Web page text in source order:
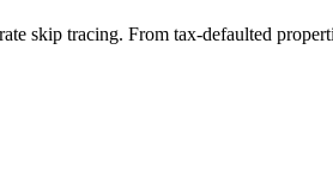
skip tracing. From tax-defaulted